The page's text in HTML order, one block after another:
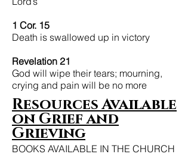
1 Cor. 15
Death is swallowed up in victory
Revelation 21
​God will wipe their tears; mourning,
crying and pain will be no more
Resources Available
on Grief and
Grieving
BOOKS AVAILABLE IN THE CHURCH